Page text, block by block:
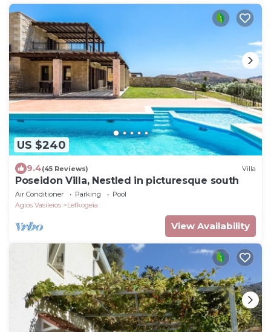
US $240
9.4(45 Reviews) Villa
Poseidon Villa, Nestled in picturesque south
Air Conditioner Parking
Pool
Agios Vasileios
Lefkogeia
View Availability